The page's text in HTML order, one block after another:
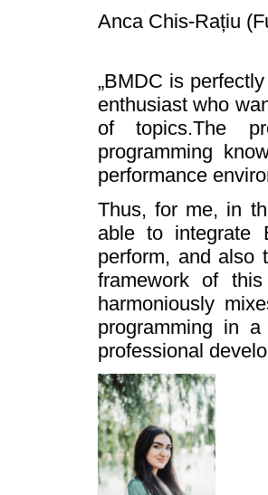
Anca Chis-Rațiu
„BMDC is
enthusiast who
of topics.The
programming
performance
Thus, for me, in
able to integrate
perform, and also
framework of
harmoniously
programming in
professional